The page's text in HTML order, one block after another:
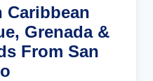
Caribbean
Grenada &
From San